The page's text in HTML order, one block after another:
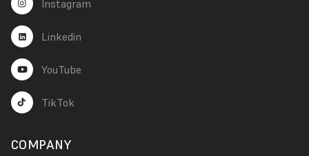
Instagram
Linkedin
YouTube
TikTok
COMPANY